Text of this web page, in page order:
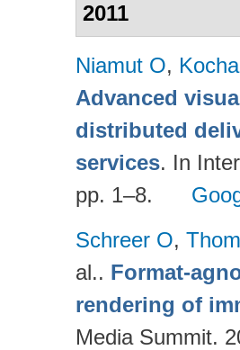
2011
Niamut O,
Advanced
distributed
services. In
pp. 1–8.
Schreer O,
al.. Format-
rendering of
Media Summit.